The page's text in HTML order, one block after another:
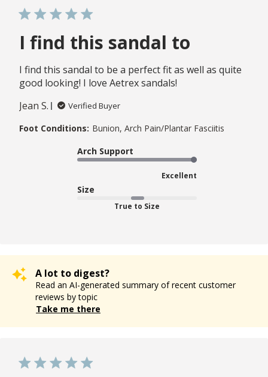
I find this sandal to
I find this sandal to be a perfect fit as well as quite
good looking! I love Aetrex sandals!
Jean S.
Verified Buyer
Foot Conditions: Bunion, Arch Pain/Plantar Fasciitis
Arch Support
Excellent
Size
True to Size
A lot to digest?
Read an AI-generated summary of recent customer
reviews by topic
Take me there